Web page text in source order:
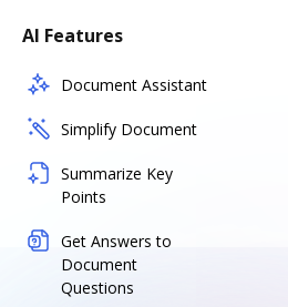
AI Features
Document Assistant
Simplify Document
Summarize Key
Points
Get Answers to
Document
Questions